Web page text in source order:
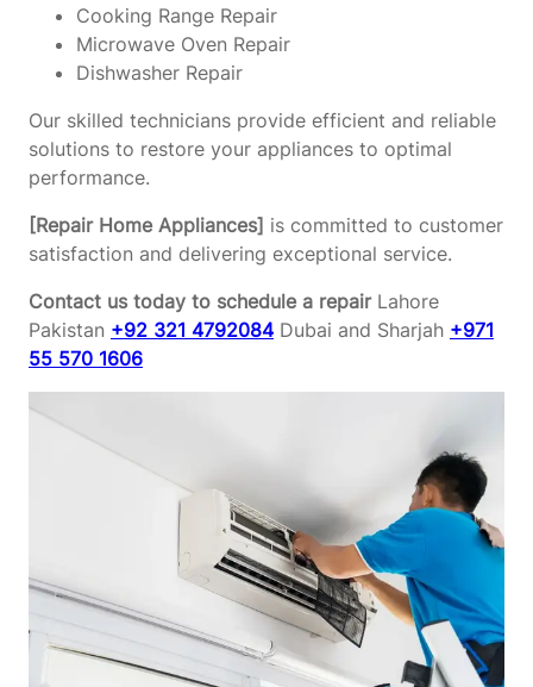
Cooking Range Repair
Microwave Oven Repair
Dishwasher Repair
Our skilled technicians provide efficient and reliable
solutions to restore your appliances to optimal
performance.
[Repair Home Appliances] is committed to customer
satisfaction and delivering exceptional service.
Contact us today to schedule a repairLahore
Pakistan +92 321 4792084 Dubai and Sharjah +971
55 570 1606